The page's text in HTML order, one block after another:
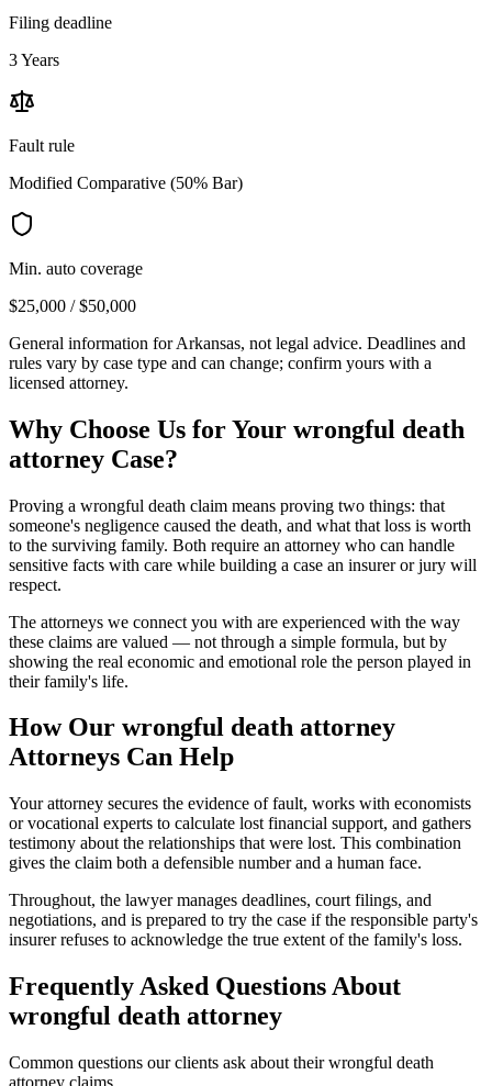
Filing deadline
3 Years
Fault rule
Modified Comparative (50% Bar)
Min. auto coverage
$25,000 / $50,000
General information forArkansas, not legal advice. Deadlines and
rules vary by case type and can change; confirm yours with a
licensed attorney.
Why Choose Us for Your wrongful death
attorney Case?
Proving a wrongful death claim means proving two things: that
someone's negligence caused the death, and what that loss is worth
to the surviving family. Both require an attorney who can handle
sensitive facts with care while building a case an insurer or jury will
respect.
The attorneys we connect you with are experienced with the way
these claims are valued — not through a simple formula, but by
showing the real economic and emotional role the person played in
their family's life.
How Our wrongful death attorney
Attorneys Can Help
Your attorney secures the evidence of fault, works with economists
or vocational experts to calculate lost financial support, and gathers
testimony about the relationships that were lost. This combination
gives the claim both a defensible number and a human face.
Throughout, the lawyer manages deadlines, court filings, and
negotiations, and is prepared to try the case if the responsible party's
insurer refuses to acknowledge the true extent of the family's loss.
Frequently Asked Questions About
wrongful death attorney
Common questions our clients ask about theirwrongful death